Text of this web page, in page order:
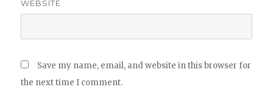
WEBSITE
Save my name, email, and website in this browser for
the next time I comment.